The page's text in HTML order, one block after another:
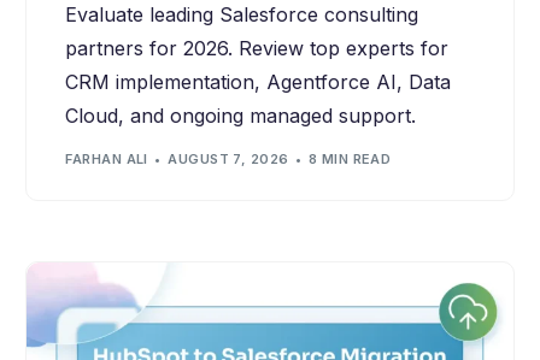
Evaluate leading Salesforce consulting
partners for 2026. Review top experts for
CRM implementation, Agentforce AI, Data
Cloud, and ongoing managed support.
FARHAN ALI AUGUST 7, 2026 8 MIN READ